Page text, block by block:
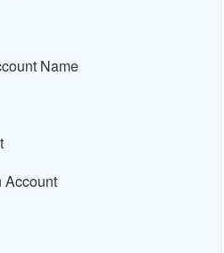
Name
Account